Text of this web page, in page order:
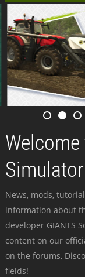
News, mods,
information about
developer GIANTS
content on our
on the forums,
fields!